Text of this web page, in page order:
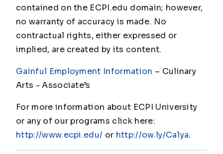
contained on the ECPI.edu domain; however,
no warranty of accuracy is made. No
contractual rights, either expressed or
implied, are created by its content.
Gainful Employment Information – Culinary
Arts - Associate’s
For more information about ECPI University
or any of our programs click here:
http://www.ecpi.edu/ or http://ow.ly/Ca1ya.